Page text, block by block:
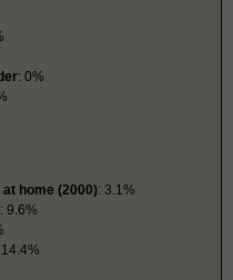
: 0%
home (2000): 3.1%
: 9.6%
14.4%